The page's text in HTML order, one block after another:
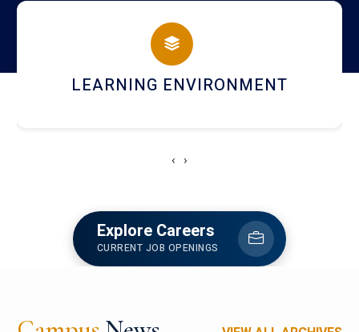
campus
HOSTEL AND DINING
‹ ›
Explore Careers
CURRENT JOB OPENINGS